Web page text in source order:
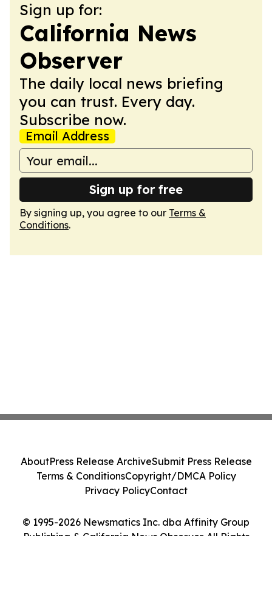
Sign up for:
California News
Observer
The daily local news briefing
you can trust. Every day.
Subscribe now.
Email Address
Sign up for free
By signing up, you agree to our Terms &
Conditions.
© 1995-2026 Newsmatics Inc. dba Affinity Group
Publishing & California News Observer. All Rights
AboutPress Release ArchiveSubmit Press Release
Terms & ConditionsCopyright/DMCA Policy
Privacy PolicyContact